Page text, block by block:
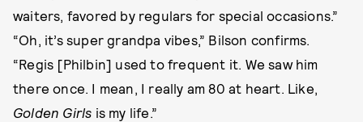
waiters, favored by regulars for special occasions.”
“Oh, it’s super grandpa vibes,” Bilson confirms.
“Regis [Philbin] used to frequent it. We saw him
there once. I mean, I really am 80 at heart. Like,
Golden Girls is my life.”